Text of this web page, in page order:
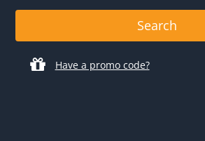
Have a promo code?